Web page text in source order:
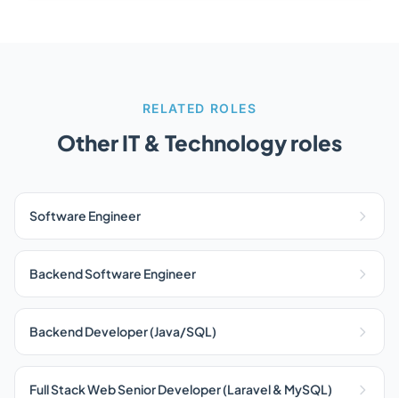
RELATED ROLES
Other IT & Technology roles
Software Engineer
Backend Software Engineer
Backend Developer (Java/SQL)
Full Stack Web Senior Developer (Laravel & MySQL)